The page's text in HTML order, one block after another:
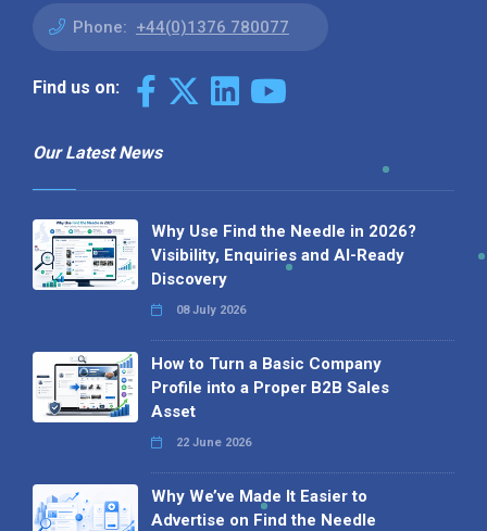
Phone: +44(0)1376 780077
Find us on:
Our Latest News
Why Use Find the Needle in 2026?
Visibility, Enquiries and AI-Ready
Discovery
08 July 2026
How to Turn a Basic Company
Profile into a Proper B2B Sales
Asset
22 June 2026
Why We’ve Made It Easier to
Advertise on Find the Needle